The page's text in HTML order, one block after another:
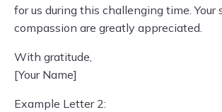
for us during this challenging time. Your
compassion are greatly appreciated.
With gratitude,
[Your Name]
Example Letter 2: